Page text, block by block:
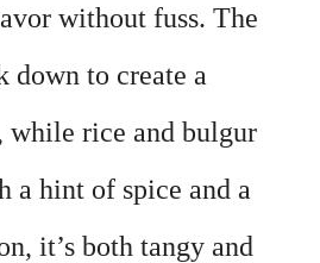
without fuss. The
down to create a
while rice and bulgur
a hint of spice and a
it’s both tangy and